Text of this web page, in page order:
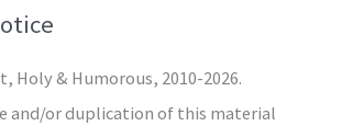
Holy & Humorous, 2010-2026.
and/or duplication of this material